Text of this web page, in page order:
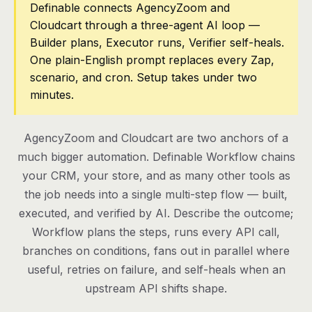
Pricing
Contact
Definable connects AgencyZoom and
Cloudcart through a three-agent AI loop —
Builder plans, Executor runs, Verifier self-heals.
One plain-English prompt replaces every Zap,
scenario, and cron. Setup takes under two
minutes.
AgencyZoom and Cloudcart are two anchors of a
much bigger automation. Definable Workflow chains
your CRM, your store, and as many other tools as
the job needs into a single multi-step flow — built,
executed, and verified by AI. Describe the outcome;
Workflow plans the steps, runs every API call,
branches on conditions, fans out in parallel where
useful, retries on failure, and self-heals when an
upstream API shifts shape.